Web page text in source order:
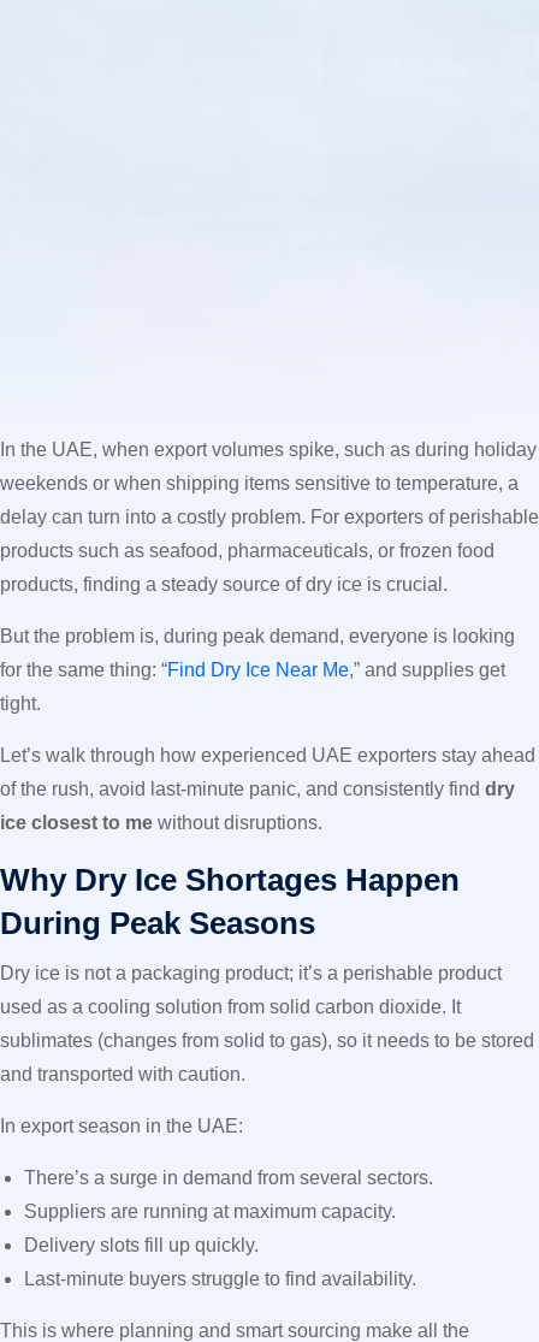
In the UAE, when export volumes spike, such as during holiday
weekends or when shipping items sensitive to temperature, a
delay can turn into a costly problem. For exporters of perishable
products such as seafood, pharmaceuticals, or frozen food
products, finding a steady source of dry ice is crucial.
But the problem is, during peak demand, everyone is looking
for the same thing: “Find Dry Ice Near Me,” and supplies get
tight.
Let’s walk through how experienced UAE exporters stay ahead
of the rush, avoid last-minute panic, and consistently find dry
ice closest to me without disruptions.
Why Dry Ice Shortages Happen
During Peak Seasons
Dry ice is not a packaging product; it’s a perishable product
used as a cooling solution from solid carbon dioxide. It
sublimates (changes from solid to gas), so it needs to be stored
and transported with caution.
In export season in the UAE:
There’s a surge in demand from several sectors.
Suppliers are running at maximum capacity.
Delivery slots fill up quickly.
Last-minute buyers struggle to find availability.
This is where planning and smart sourcing make all the